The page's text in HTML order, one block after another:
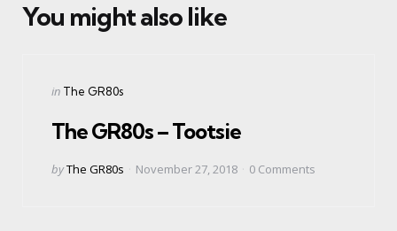
You might also like
Categories
Posted
in The GR80s
The GR80s – Tootsie
Posted
byThe GR80s November 27, 2018 0 Comments